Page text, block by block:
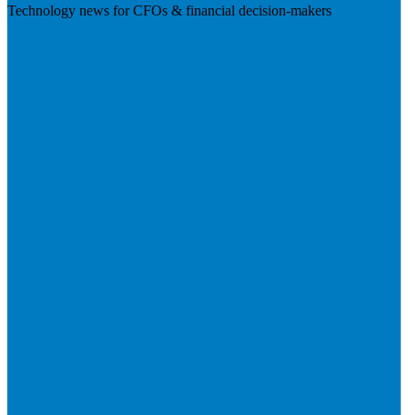
Technology news for CFOs & financial decision-makers